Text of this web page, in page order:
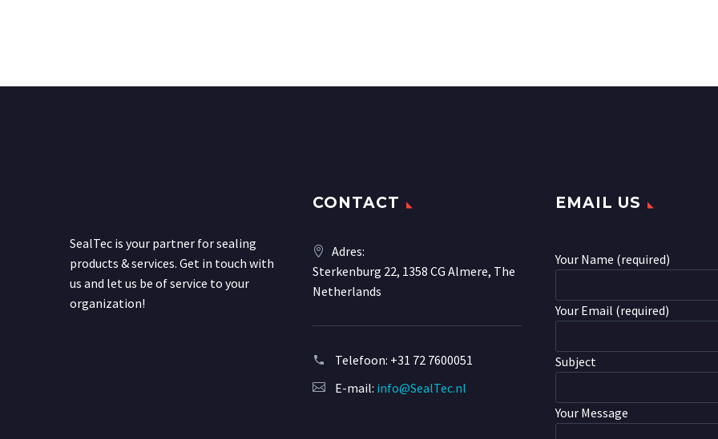
SealTec is your partner for sealing
products & services. Get in touch with
us and let us be of service to your
organization!
CONTACT
Adres:
Sterkenburg 22, 1358 CG Almere, The
Netherlands
Telefoon: +31 72 7600051
E-mail: info@SealTec.nl
EMAIL US
Your Name (required)
Your Email (required)
Subject
Your Message